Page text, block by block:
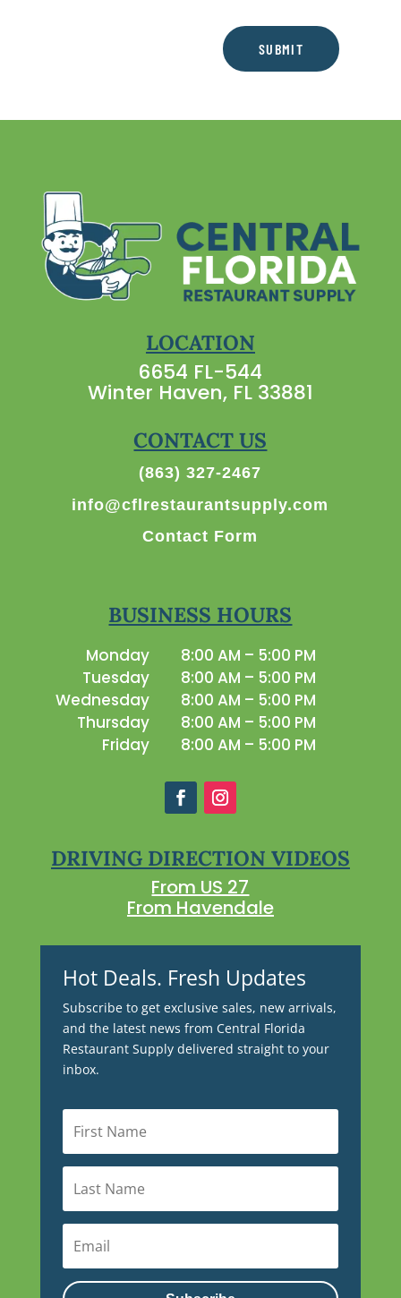
SUBMIT
LOCATION
6654 FL-544
Winter Haven, FL 33881
CONTACT US
(863) 327-2467
info@cflrestaurantsupply.com
Contact Form
BUSINESS HOURS
Monday
8:00 AM – 5:00 PM
Tuesday
8:00 AM – 5:00 PM
Wednesday
8:00 AM – 5:00 PM
Thursday
8:00 AM – 5:00 PM
Friday
8:00 AM – 5:00 PM
DRIVING DIRECTION VIDEOS
From US 27
From Havendale
Hot Deals. Fresh Updates
Subscribe to get exclusive sales, new arrivals,
and the latest news from Central Florida
Restaurant Supply delivered straight to your
inbox.